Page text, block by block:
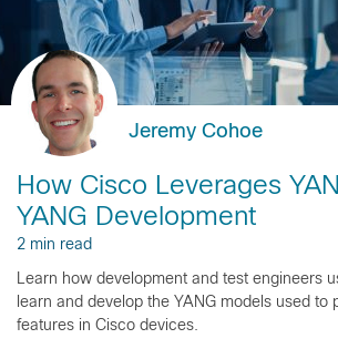
Jeremy Cohoe
How Cisco Leverages
YANG Development
2 min read
Learn how development and test engineers
learn and develop the YANG models used to
features in Cisco devices.